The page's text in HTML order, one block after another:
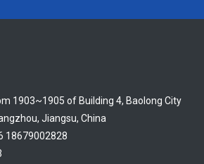
1903~1905 of Building 4, Baolong City
Jiangsu, China
18679002828